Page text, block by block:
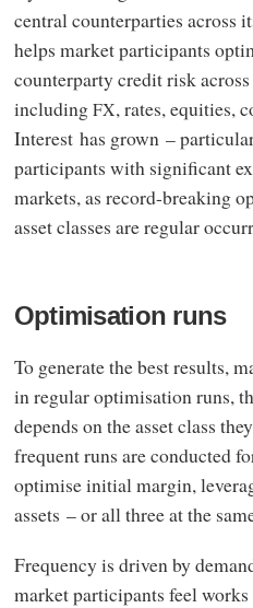
central counterparties across
helps market participants
counterparty credit risk across
includingFX, rates, equities,
Interest has grown –
participants with significant
markets, as record-breaking
asset classes are regular
Optimisation runs
To generate the best results,
in regular optimisation runs,
depends on the asset class
frequent runs are conducted
optimise initial margin,
assets – or all three at the
Frequency is driven by
market participants feel